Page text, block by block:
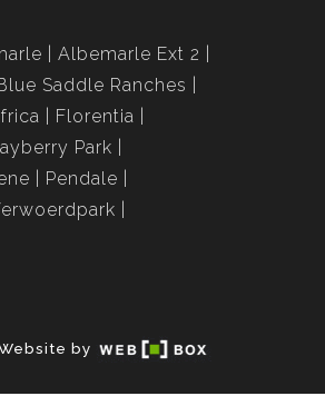
Albemarle Ext 2
Saddle Ranches
Florentia
Park
Pendale
by